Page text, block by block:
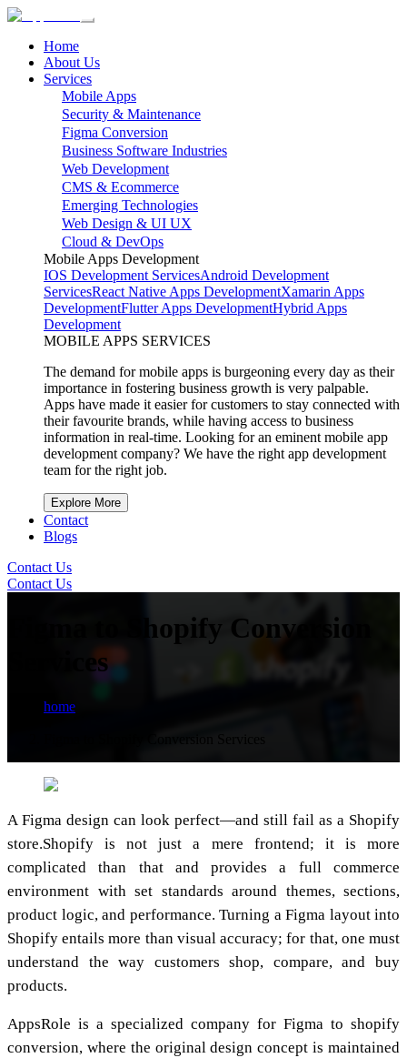
Home
About Us
Services
Mobile Apps
Security & Maintenance
Figma Conversion
Business Software Industries
Web Development
CMS & Ecommerce
Emerging Technologies
Web Design & UI UX
Cloud & DevOps
Mobile Apps Development
IOS Development ServicesAndroid Development
ServicesReact Native Apps DevelopmentXamarin Apps
DevelopmentFlutter Apps DevelopmentHybrid Apps
Development
MOBILE APPS SERVICES
The demand for mobile apps is burgeoning every day as their
importance in fostering business growth is very palpable.
Apps have made it easier for customers to stay connected with
their favourite brands, while having access to business
information in real-time. Looking for an eminent mobile app
development company? We have the right app development
team for the right job.
Explore More
Contact
Blogs
Contact Us
Contact Us
Figma to Shopify Conversion
Services
home
A Figma design can look perfect—and still fail as a Shopify
store.Shopify is not just a mere frontend; it is more
complicated than that and provides a full commerce
environment with set standards around themes, sections,
product logic, and performance. Turning a Figma layout into
Shopify entails more than visual accuracy; for that, one must
understand the way customers shop, compare, and buy
products.
AppsRole is a specialized company for Figma to shopify
conversion, where the original design concept is maintained